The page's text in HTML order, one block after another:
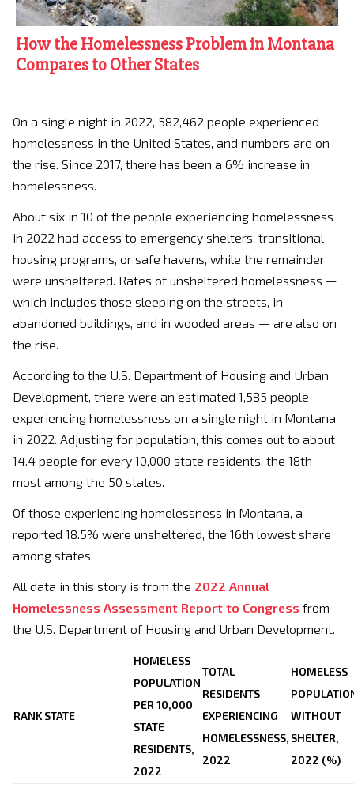
How the Homelessness Problem in Montana
Compares to Other States
On a single night in 2022, 582,462 people experienced
homelessness in the United States, and numbers are on
the rise. Since 2017, there has been a 6% increase in
homelessness.
About six in 10 of the people experiencing homelessness
in 2022 had access to emergency shelters, transitional
housing programs, or safe havens, while the remainder
were unsheltered. Rates of unsheltered homelessness —
which includes those sleeping on the streets, in
abandoned buildings, and in wooded areas — are also on
the rise.
According to the U.S. Department of Housing and Urban
Development, there were an estimated 1,585 people
experiencing homelessness on a single night in Montana
in 2022. Adjusting for population, this comes out to about
14.4 people for every 10,000 state residents, the 18th
most among the 50 states.
Of those experiencing homelessness in Montana, a
reported 18.5% were unsheltered, the 16th lowest share
among states.
All data in this story is from the 2022 Annual
Homelessness Assessment Report to Congress from
the U.S. Department of Housing and Urban Development.
RANKSTATE
HOMELESS
POPULATION
PER 10,000
STATE
RESIDENTS,
2022
TOTAL
RESIDENTS
EXPERIENCING
HOMELESSNESS,
2022
HOMELESS
WITHOUT
SHELTER,
2022 (%)